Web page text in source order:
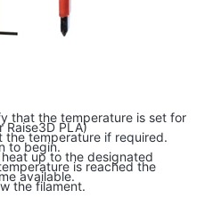
that the temperature is set for
PLA)
the temperature if required.
to begin.
up to the designated
is reached the
available.
the filament.